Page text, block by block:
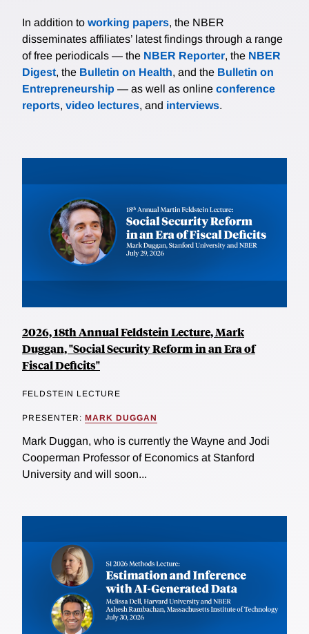
In addition to working papers, the NBER
disseminates affiliates’ latest findings through a range
of free periodicals — the NBER Reporter, the NBER
Digest, the Bulletin on Health, and the Bulletin on
Entrepreneurship — as well as online conference
reports, video lectures, and interviews.
2026, 18th Annual Feldstein Lecture, Mark
Duggan, "Social Security Reform in an Era of
Fiscal Deficits"
FELDSTEIN LECTURE
PRESENTER: MARK DUGGAN
Mark Duggan, who is currently the Wayne and Jodi
Cooperman Professor of Economics at Stanford
University and will soon...